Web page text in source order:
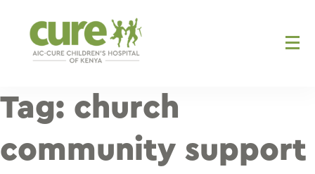
content
Tag: church
community support